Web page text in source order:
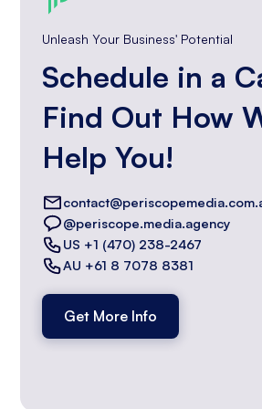
Unleash Your Business' Potential
Schedule in a
Find Out How
Help You!
@periscope.media.agency
US +1 (470) 238-2467
AU +61 8 7078 8381
Get More Info